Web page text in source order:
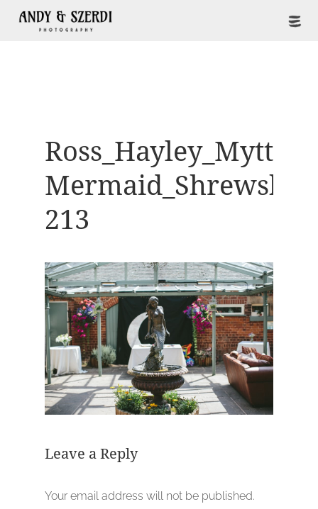
Ross_Hayley_Mytton-
213
Leave a Reply
Your email address will not be published.